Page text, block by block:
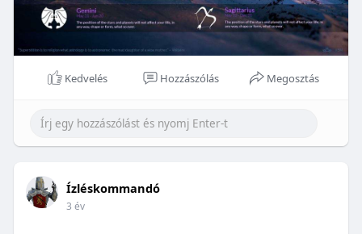
Kedvelés Hozzászólás Megosztás
Ízléskommandó
3 év